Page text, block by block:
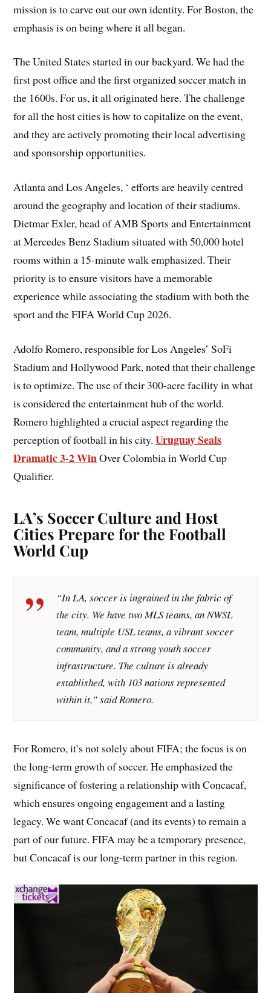
mission is to carve out our own identity. For Boston, the
emphasis is on being where it all began.
The United States started in our backyard. We had the
first post office and the first organized soccer match in
the 1600s. For us, it all originated here. The challenge
for all the host cities is how to capitalize on the event,
and they are actively promoting their local advertising
and sponsorship opportunities.
Atlanta and Los Angeles, ‘ efforts are heavily centred
around the geography and location of their stadiums.
Dietmar Exler, head of AMB Sports and Entertainment
at Mercedes Benz Stadium situated with 50,000 hotel
rooms within a 15-minute walk emphasized. Their
priority is to ensure visitors have a memorable
experience while associating the stadium with both the
sport and the FIFA World Cup 2026.
Adolfo Romero, responsible for Los Angeles’ SoFi
Stadium and Hollywood Park, noted that their challenge
is to optimize. The use of their 300-acre facility in what
is considered the entertainment hub of the world.
Romero highlighted a crucial aspect regarding the
perception of football in his city.Uruguay Seals
Dramatic 3-2 WinOver Colombia in World Cup
Qualifier.
LA’s Soccer Culture and Host
Cities Prepare for the Football
World Cup
“In LA, soccer is ingrained in the fabric of
the city. We have two MLS teams, an NWSL
team, multiple USL teams, a vibrant soccer
community, and a strong youth soccer
infrastructure. The culture is already
established, with 103 nations represented
within it,” said Romero.
For Romero, it’s not solely about FIFA; the focus is on
the long-term growth of soccer. He emphasized the
significance of fostering a relationship with Concacaf,
which ensures ongoing engagement and a lasting
legacy. We want Concacaf (and its events) to remain a
part of our future. FIFA may be a temporary presence,
but Concacaf is our long-term partner in this region.